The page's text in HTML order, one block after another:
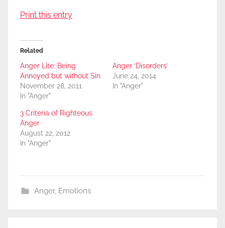
Print this entry
Related
Anger Lite: Being
Annoyed but without Sin
November 28, 2011
In "Anger"
Anger ‘Disorders’
June 24, 2014
In "Anger"
3 Criteria of Righteous
Anger
August 22, 2012
In "Anger"
Anger, Emotions